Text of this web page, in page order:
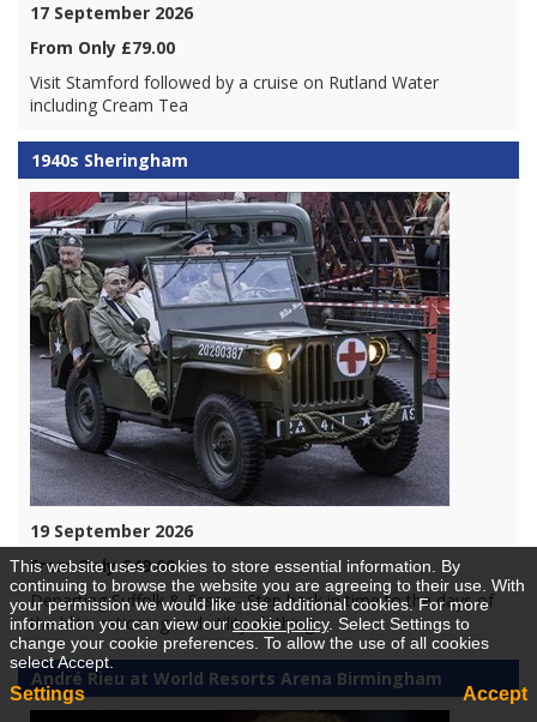
17 September 2026
From Only £79.00
Visit Stamford followed by a cruise on Rutland Water
including Cream Tea
1940s Sheringham
19 September 2026
From Only £49.00
Departing Suffolk & Essex - Step back in time to the days of
the blitz, rationing and utility clothing.
André Rieu at World Resorts Arena Birmingham
This website uses cookies to store essential information. By
continuing to browse the website you are agreeing to their use. With
your permission we would like use additional cookies. For more
information you can view ourcookie policy. Select Settings to
change your cookie preferences. To allow the use of all cookies
select Accept.
Settings Accept